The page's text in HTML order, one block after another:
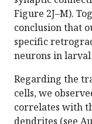
Figure 2J–M).
conclusion that
specific
neurons in
Regarding the
cells, we
correlates with
dendrites (see